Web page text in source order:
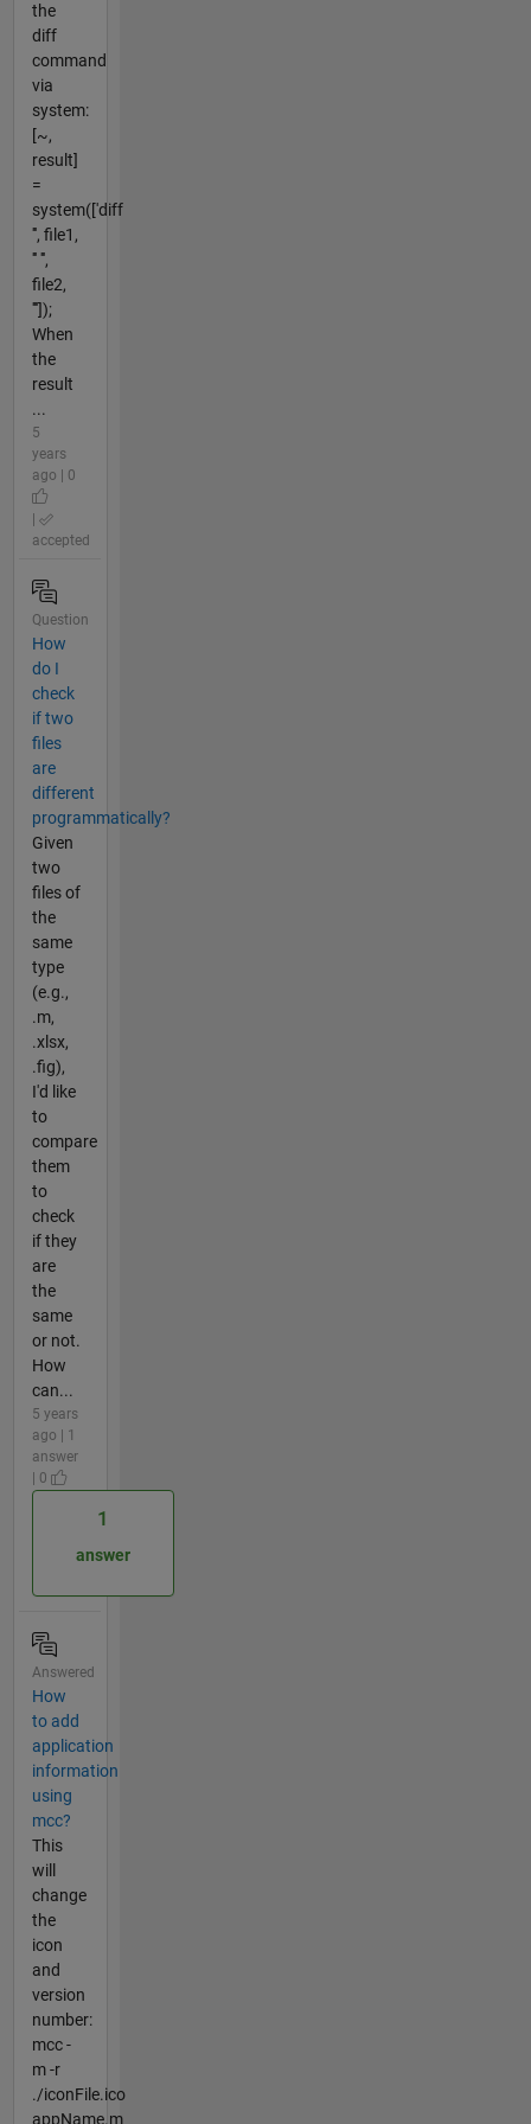
the
diff
command
via
system:
[~,
result]
=
system(['diff
''', file1,
''' ''',
file2,
'''']);
When
the
result
...
5
years
ago | 0
accepted
Question
How
do I
check
if two
files
are
different
programmatically?
Given
two
files of
the
same
type
(e.g.,
.m,
.xlsx,
.fig),
I'd like
to
compare
them
to
check
if they
are
the
same
or not.
How
can...
5 years
ago | 1
answer
| 0
1
answer
Answered
How
to add
application
information
using
mcc?
This
will
change
the
icon
and
version
number:
mcc -
m -r
./iconFile.ico
appName.m